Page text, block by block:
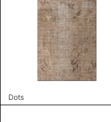
Dots